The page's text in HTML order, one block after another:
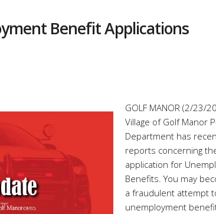
Benefit Applications
GOLF MANOR (2/23/
Village of Golf Manor
Department has
reports concerning
application for
Benefits. You may
a fraudulent attempt
unemployment